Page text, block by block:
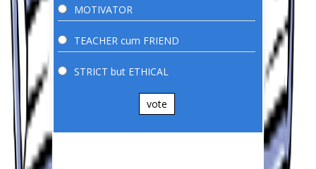
MOTIVATOR
TEACHER cum FRIEND
STRICT but ETHICAL
vote